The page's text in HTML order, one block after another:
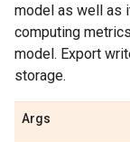
model as well as
computing
model. Export
storage.
Args